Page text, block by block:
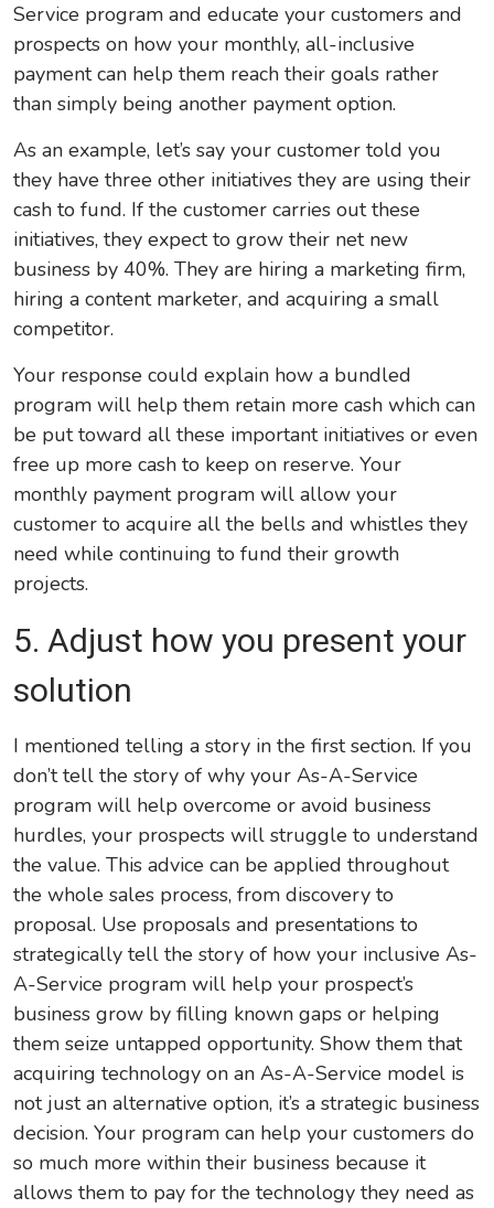
Service program and educate your customers and
prospects on how your monthly, all-inclusive
payment can help them reach their goals rather
than simply being another payment option.
As an example, let’s say your customer told you
they have three other initiatives they are using their
cash to fund. If the customer carries out these
initiatives, they expect to grow their net new
business by 40%. They are hiring a marketing firm,
hiring a content marketer, and acquiring a small
competitor.
Your response could explain how a bundled
program will help them retain more cash which can
be put toward all these important initiatives or even
free up more cash to keep on reserve. Your
monthly payment program will allow your
customer to acquire all the bells and whistles they
need while continuing to fund their growth
projects.
5. Adjust how you present your
solution
I mentioned telling a story in the first section. If you
don’t tell the story of why your As-A-Service
program will help overcome or avoid business
hurdles, your prospects will struggle to understand
the value. This advice can be applied throughout
the whole sales process, from discovery to
proposal. Use proposals and presentations to
strategically tell the story of how your inclusive As-
A-Service program will help your prospect’s
business grow by filling known gaps or helping
them seize untapped opportunity. Show them that
acquiring technology on an As-A-Service model is
not just an alternative option, it’s a strategic business
decision. Your program can help your customers do
so much more within their business because it
allows them to pay for the technology they need as